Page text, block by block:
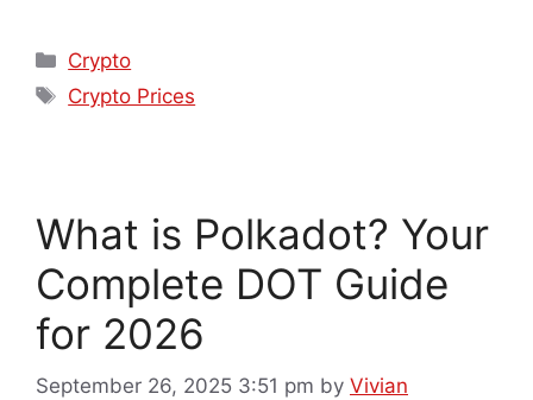
Crypto
Crypto Prices
What is Polkadot? Your
Complete DOT Guide
for 2026
September 26, 2025 3:51 pm by Vivian